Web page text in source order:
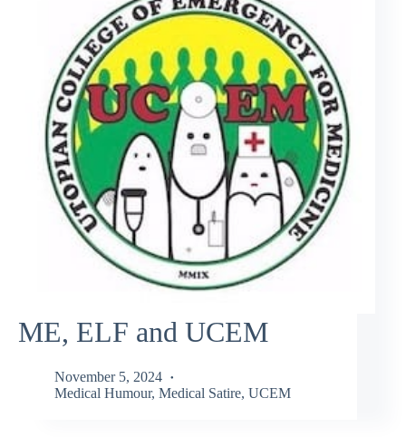
ME, ELF and UCEM
November 5, 2024
Medical Humour, Medical Satire, UCEM